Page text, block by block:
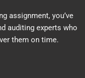
assignment, you’ve
auditing experts who
them on time.